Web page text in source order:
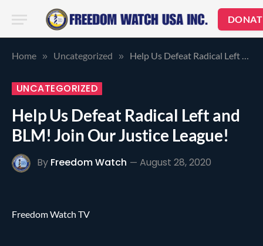
Home » Uncategorized » Help Us Defeat Radical Left and BLM! Join Our Justice League!
UNCATEGORIZED
Help Us Defeat Radical Left and
BLM! Join Our Justice League!
By Freedom Watch August 28, 2020
Freedom Watch TV